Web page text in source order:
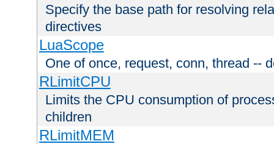
Specify the base path for resolving
directives
LuaScope
One of once, request, conn, thread --
RLimitCPU
Limits the CPU consumption of
children
RLimitMEM